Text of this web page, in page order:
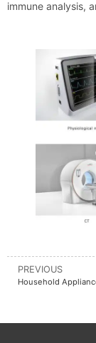
immune analysis,
PREVIOUS
Household